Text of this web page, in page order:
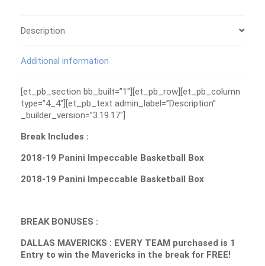
quantity
Description
Additional information
[et_pb_section bb_built=”1″][et_pb_row][et_pb_column
type=”4_4″][et_pb_text admin_label=”Description”
_builder_version=”3.19.17″]
Break Includes :
2018-19 Panini Impeccable Basketball Box
2018-19 Panini Impeccable Basketball Box
BREAK BONUSES :
DALLAS MAVERICKS : EVERY TEAM purchased is 1
Entry to win the Mavericks in the break for FREE!